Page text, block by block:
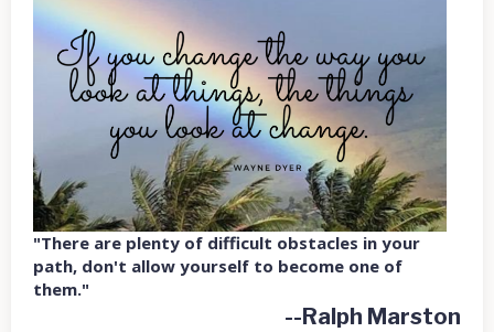
"There are plenty of difficult obstacles in your
path, don't allow yourself to become one of
them."
--Ralph Marston